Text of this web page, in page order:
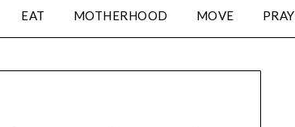
EAT MOTHERHOOD MOVE PRAY